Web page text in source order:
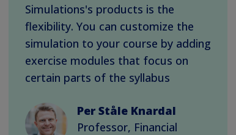
Simulations's products is the
flexibility. You can customize the
simulation to your course by adding
exercise modules that focus on
certain parts of the syllabus
Per Ståle Knardal
Professor, Financial